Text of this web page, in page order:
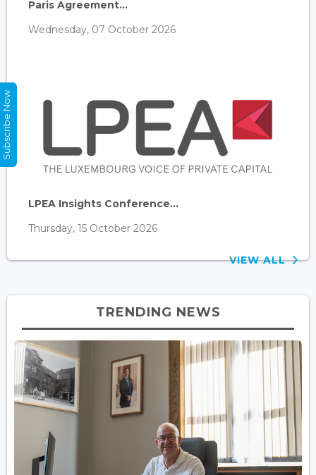
Paris Agreement...
Wednesday, 07 October 2026
LPEA Insights Conference...
Thursday, 15 October 2026
VIEW ALL
TRENDING NEWS
Subscribe Now